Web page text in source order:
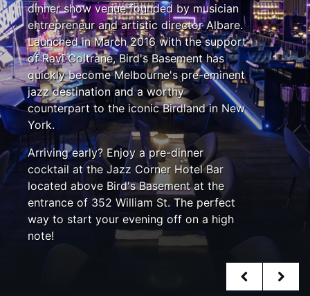
dinner show venue founded by musician
entrepreneur and artistic director Albare.
Launched in March 2016 with the support
of Ravi Coltrane, Bird's Basement has
quickly become Melbourne's pre-eminent
jazz destination and a worthy
counterpart to the iconic Birdland in New
York.
Arriving early? Enjoy a pre-dinner
cocktail at the Jazz Corner Hotel Bar
located above Bird's Basement at the
entrance of 352 William St. The perfect
way to start your evening off on a high
note!